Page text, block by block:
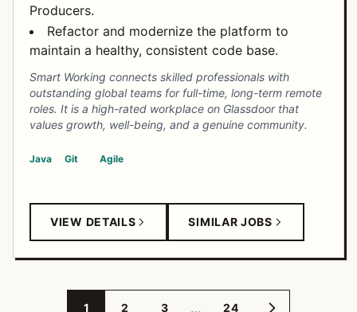
Producers.
Refactor and modernize the platform to
maintain a healthy, consistent code base.
Smart Working connects skilled professionals with
outstanding global teams for full-time, long-term remote
roles. It is a high-rated workplace on Glassdoor that
values growth, well-being, and a genuine community.
Java Git Agile
VIEW DETAILS SIMILAR JOBS
1 2 3 … 24